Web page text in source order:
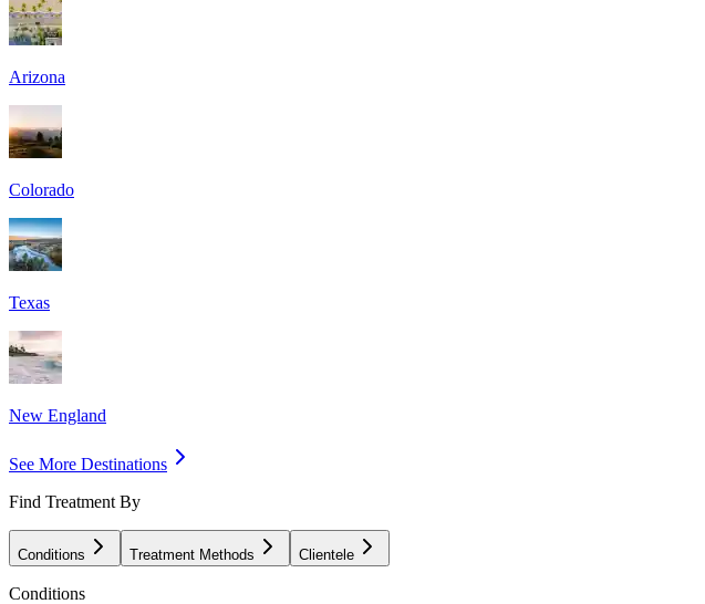
Arizona
Colorado
Texas
New England
See More Destinations
Find Treatment By
Conditions Treatment Methods Clientele
Conditions